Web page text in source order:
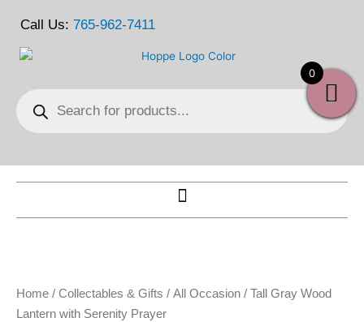
Call Us: 765-962-7411
search
Home / Collectables & Gifts / All Occasion / Tall Gray Wood
Lantern with Serenity Prayer
0